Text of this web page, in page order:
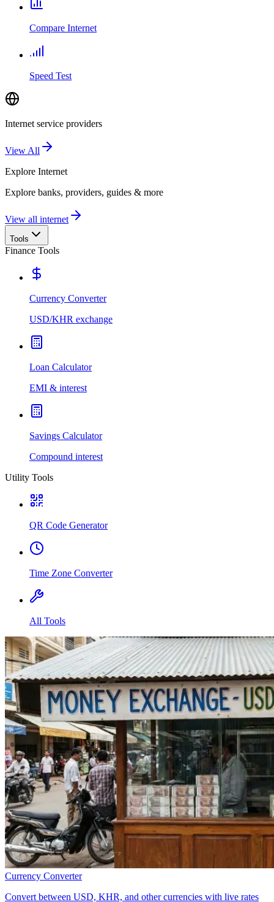
Compare Internet
Speed Test
Internet service providers
View All
Explore Internet
Explore banks, providers, guides & more
View all internet
Tools
Finance Tools
Currency Converter
USD/KHR exchange
Loan Calculator
EMI & interest
Savings Calculator
Compound interest
Utility Tools
QR Code Generator
Time Zone Converter
All Tools
Currency Converter
Convert between USD, KHR, and other currencies with live rates